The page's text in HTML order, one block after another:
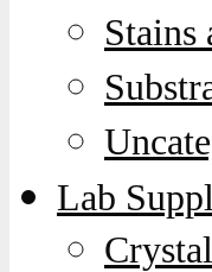
Stains
Lab